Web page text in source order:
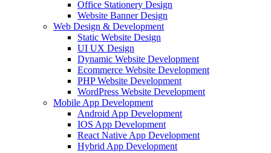
Office Stationery Design
Website Banner Design
Web Design & Development
Static Website Design
UI UX Design
Dynamic Website Development
Ecommerce Website Development
PHP Website Development
WordPress Website Development
Mobile App Development
Android App Development
IOS App Development
React Native App Development
Hybrid App Development